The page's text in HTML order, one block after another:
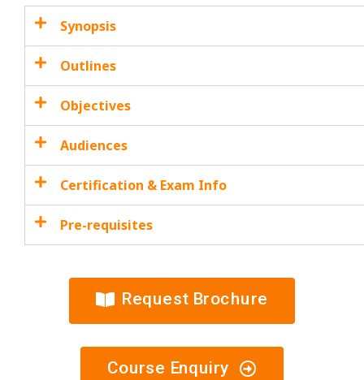
Synopsis
Outlines
Objectives
Audiences
Certification & Exam Info
Pre-requisites
Request Brochure
Course Enquiry